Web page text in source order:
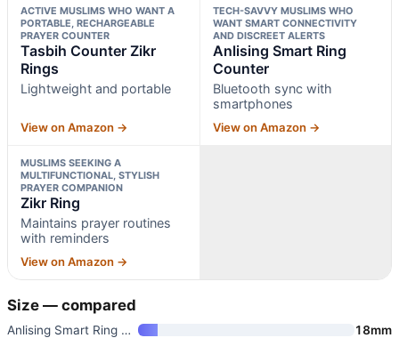
ACTIVE MUSLIMS WHO WANT A
PORTABLE, RECHARGEABLE
PRAYER COUNTER
Tasbih Counter Zikr
Rings
Lightweight and portable
View on Amazon →
TECH-SAVVY MUSLIMS WHO
WANT SMART CONNECTIVITY
AND DISCREET ALERTS
Anlising Smart Ring
Counter
Bluetooth sync with
smartphones
View on Amazon →
MUSLIMS SEEKING A
MULTIFUNCTIONAL, STYLISH
PRAYER COMPANION
Zikr Ring
Maintains prayer routines
with reminders
View on Amazon →
Size — compared
Anlising Smart Ring Counter
18mm